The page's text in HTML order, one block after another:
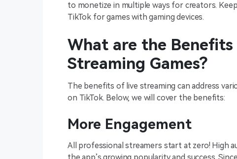
to monetize in multiple ways for creators.
TikTok for games with gaming devices.
What are the Benefits
Streaming Games?
The benefits of live streaming can address
on TikTok. Below, we will cover the benefits:
More Engagement
All professional streamers start at zero! High